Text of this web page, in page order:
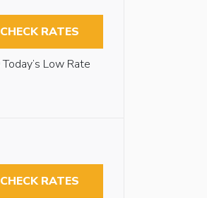
CHECK RATES
Today’s Low Rate
CHECK RATES